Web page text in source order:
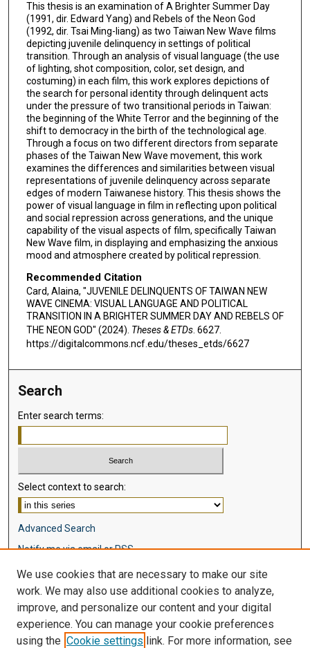
This thesis is an examination of A Brighter Summer Day
(1991, dir. Edward Yang) and Rebels of the Neon God
(1992, dir. Tsai Ming-liang) as two Taiwan New Wave films
depicting juvenile delinquency in settings of political
transition. Through an analysis of visual language (the use
of lighting, shot composition, color, set design, and
costuming) in each film, this work explores depictions of
the search for personal identity through delinquent acts
under the pressure of two transitional periods in Taiwan:
the beginning of the White Terror and the beginning of the
shift to democracy in the birth of the technological age.
Through a focus on two different directors from separate
phases of the Taiwan New Wave movement, this work
examines the differences and similarities between visual
representations of juvenile delinquency across separate
edges of modern Taiwanese history. This thesis shows the
power of visual language in film in reflecting upon political
and social repression across generations, and the unique
capability of the visual aspects of film, specifically Taiwan
New Wave film, in displaying and emphasizing the anxious
mood and atmosphere created by political repression.
Recommended Citation
Card, Alaina, "JUVENILE DELINQUENTS OF TAIWAN NEW
WAVE CINEMA: VISUAL LANGUAGE AND POLITICAL
TRANSITION IN A BRIGHTER SUMMER DAY AND REBELS OF
THE NEON GOD" (2024). Theses & ETDs. 6627.
https://digitalcommons.ncf.edu/theses_etds/6627
Search
Enter search terms:
Select context to search:
Advanced Search
Notify me via email orRSS
Browse
Disciplines
Authors
We use cookies that are necessary to make our site
work. We may also use additional cookies to analyze,
improve, and personalize our content and your digital
experience. You can manage your cookie preferences
using the Cookie settings link. For more information, see